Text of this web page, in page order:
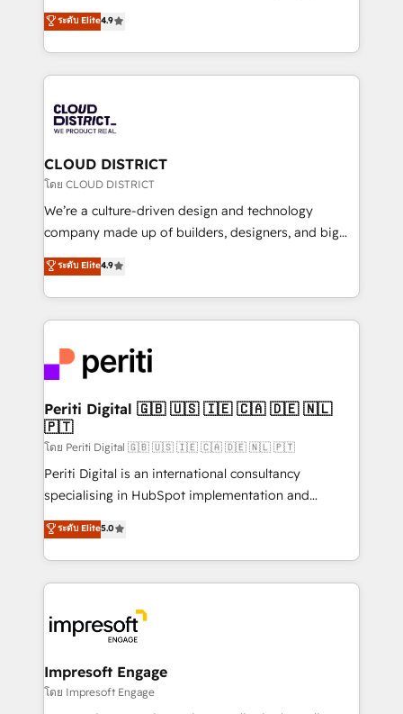
Platform Migration Excellence. • Top 3 Partner of the
Year LATAM 2022, 2023, 2024, 2025. • Partner of the
business with HubSpot? Let Cebra’s experts help
you grow faster, smarter, and with impact.
ティブ・エージェンシーとして、HubSpot Eliteの実装
力で顧客フロント業務を再設計します。 💡 100inc は何
をする会社か？ HubSpotを共通基盤に、AIエージェン
トを組み込んだ顧客フロント業務（マーケティング・営
ィブ・エージェンシーです。事業部・グループ会社・部
門が分立する組織で、データと業務プロセスのサイロ化
を、CRMを軸とした全社共通基盤に再構築します。意
思決定者・PMO・現場担当者に並走します。 1️⃣
HubSpot導入・活用支援 顧客データの一元化から、
GTMの見える化・自動化まで。全Hub統合運用、デー
2️⃣ AIエージェント組織構築 営業・マーケティング業務
の一部をAIが自律実行する組織への移行を設計・実装。
DX × AI推進のPMO伴走支援 複数部門をまたぐDX×AI変
革を、構想から実装・定着までPMOとして主導。「設
定の代行ではなく、設計の責任」を引き受け、部門横断
の統合・浸透・変革管理を実行します。 ▸ CMS戦略設
計・構築：リード獲得・CVR・SEOを前提にした情報設
提供。 ▸ 既存CRM・MAからの移行支援：Salesforce・
Marketo・Pardot等からの移行、カスタム設計、履歴
データ移行と活用設計まで。 ▸ AEO対応：ChatGPT・
か？ ✓ HubSpot Eliteパートナー認定 ✓ HubSpotアワ
ード受賞・HUGリーダー ✓ ISO27001:2022 /
ISO9001:2015 取得 ✓ 400社以上の導入実績 ✓
状整理の壁打ちなど、構想段階からお気軽にお問い合わ
せください。
ระดับ Elite4.9
CLOUD DISTRICT
โดย CLOUD DISTRICT
We’re a culture-driven design and technology
company made up of builders, designers, and big
thinkers. We blend strategy, design, and
development—always fueled by curiosity—to turn
ideas, opportunities, and challenges into meaningful
experiences. To us, technology is more than just
and—most importantly—simple. That’s why we lean
into bold ideas and shape them into thoughtful
products and strategies that actually make a
difference.
ระดับ Elite4.9
Periti Digital 🇬🇧 🇺🇸 🇮🇪 🇨🇦 🇩🇪 🇳🇱
🇵🇹
โดย Periti Digital 🇬🇧 🇺🇸 🇮🇪 🇨🇦 🇩🇪 🇳🇱 🇵🇹
Periti Digital is an international consultancy
specialising in HubSpot implementation and
Antropic's Claude business transformation, with
offices in Dublin, Munich, Rotterdam, Lisbon, and
New York. We help organisations unlock their full
revenue potential by deeply integrating core
beyond, with HubSpot, and layering Anthropic's
Claude AI across the processes that matter most.
From automating complex workflows to surfacing
insights buried in data, we build intelligent systems
ระดับ Elite5.0
Impresoft Engage
โดย Impresoft Engage